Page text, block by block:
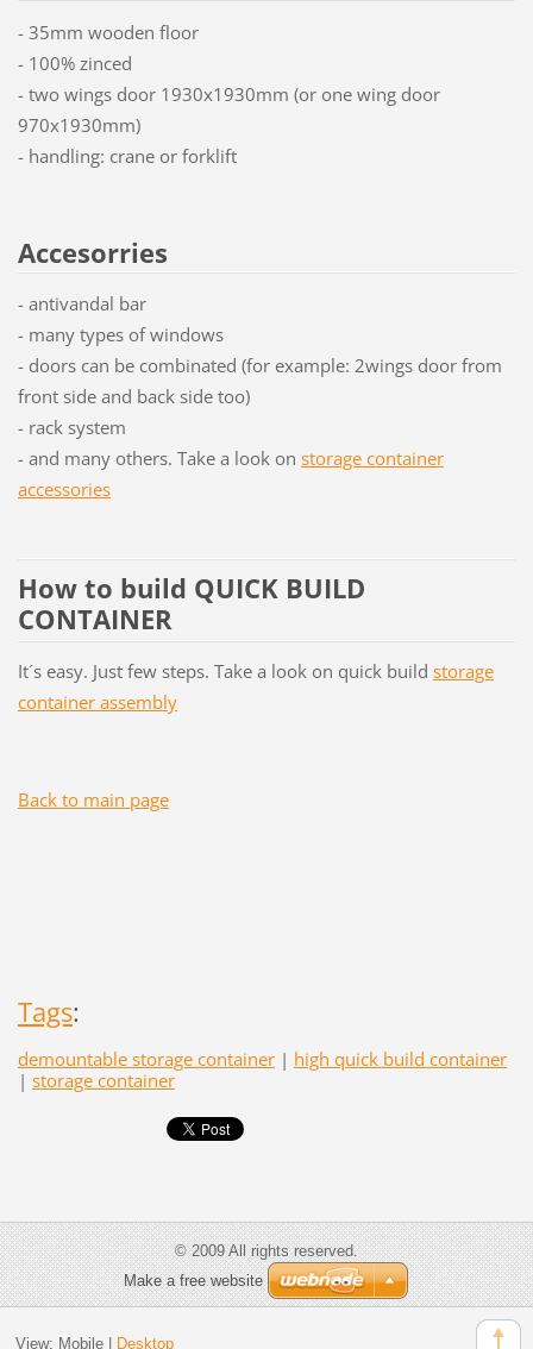
- 35mm wooden floor
- 100% zinced
- two wings door 1930x1930mm (or one wing door
970x1930mm)
- handling: crane or forklift
Accesorries
- antivandal bar
- many types of windows
- doors can be combinated (for example: 2wings door from
front side and back side too)
- rack system
- and many others. Take a look on storage container
accessories
How to build QUICK BUILD
CONTAINER
It´s easy. Just few steps. Take a look on quick build storage
container assembly
Back to main page
Tags:
demountable storage container | high quick build container
| storage container
© 2009 All rights reserved.
Make a free website
View: Mobile| Desktop